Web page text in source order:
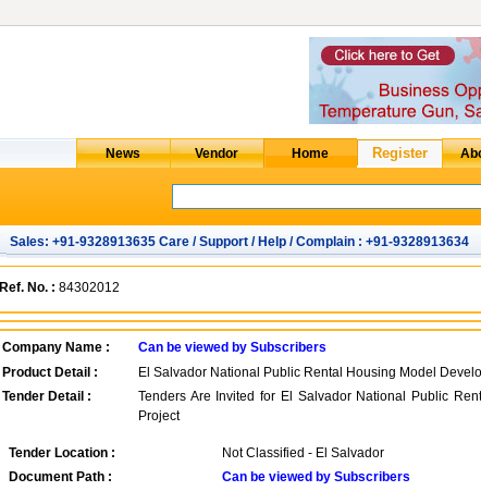
Sales: +91-9328913635 Care / Support / Help / Complain : +91-9328913634
Ref. No. : 84302012
Company Name :
Can be viewed by Subscribers
Product Detail :
El Salvador National Public Rental Housing Model
Tender Detail :
Tenders Are Invited for El Salvador National Public
Project
Tender Location :
Not Classified - El Salvador
Document Path :
Can be viewed by Subscribers